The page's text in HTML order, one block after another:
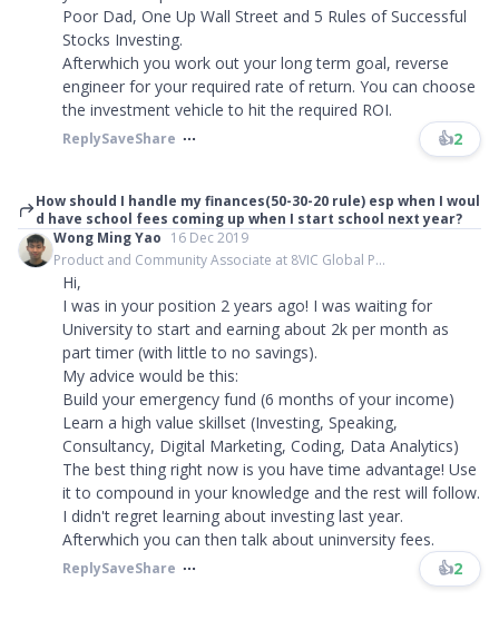
Poor Dad, One Up Wall Street and 5 Rules of Successful
Stocks Investing.
Afterwhich you work out your long term goal, reverse
engineer for your required rate of return. You can choose
the investment vehicle to hit the required ROI.
ReplySaveShare 👍2
How should I handle my finances(50-30-20 rule) esp when I woul
d have school fees coming up when I start school next year?
Wong Ming Yao 16 Dec 2019
Product and Community Associate at 8VIC Global P...
Hi,
I was in your position 2 years ago! I was waiting for
University to start and earning about 2k per month as
part timer (with little to no savings).
My advice would be this:
Build your emergency fund (6 months of your income)
Learn a high value skillset (Investing, Speaking,
Consultancy, Digital Marketing, Coding, Data Analytics)
The best thing right now is you have time advantage! Use
it to compound in your knowledge and the rest will follow.
I didn't regret learning about investing last year.
Afterwhich you can then talk about uninversity fees.
ReplySaveShare 👍2